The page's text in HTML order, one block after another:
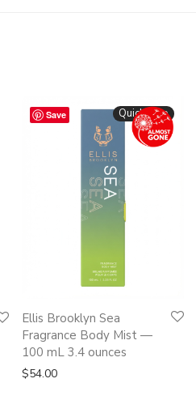
Save Quickshop
Ellis Brooklyn Sea
Fragrance Body Mist —
100 mL 3.4 ounces
$54.00